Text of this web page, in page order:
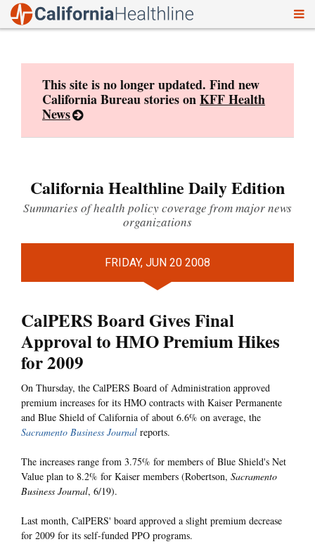
This site is no longer updated. Find new
California Bureau stories onKFF Health
News
California Healthline Daily Edition
Summaries of health policy coverage from major news
organizations
FRIDAY, JUN 20 2008
CalPERS Board Gives Final
Approval to HMO Premium Hikes
for 2009
On Thursday, the CalPERS Board of Administration approved
premium increases for its HMO contracts with Kaiser Permanente
and Blue Shield of California of about 6.6% on average, the
Sacramento Business Journal reports.
The increases range from 3.75% for members of Blue Shield's Net
Value plan to 8.2% for Kaiser members (Robertson, Sacramento
Business Journal, 6/19).
Last month, CalPERS' board approved a slight premium decrease
for 2009 for its self-funded PPO programs.